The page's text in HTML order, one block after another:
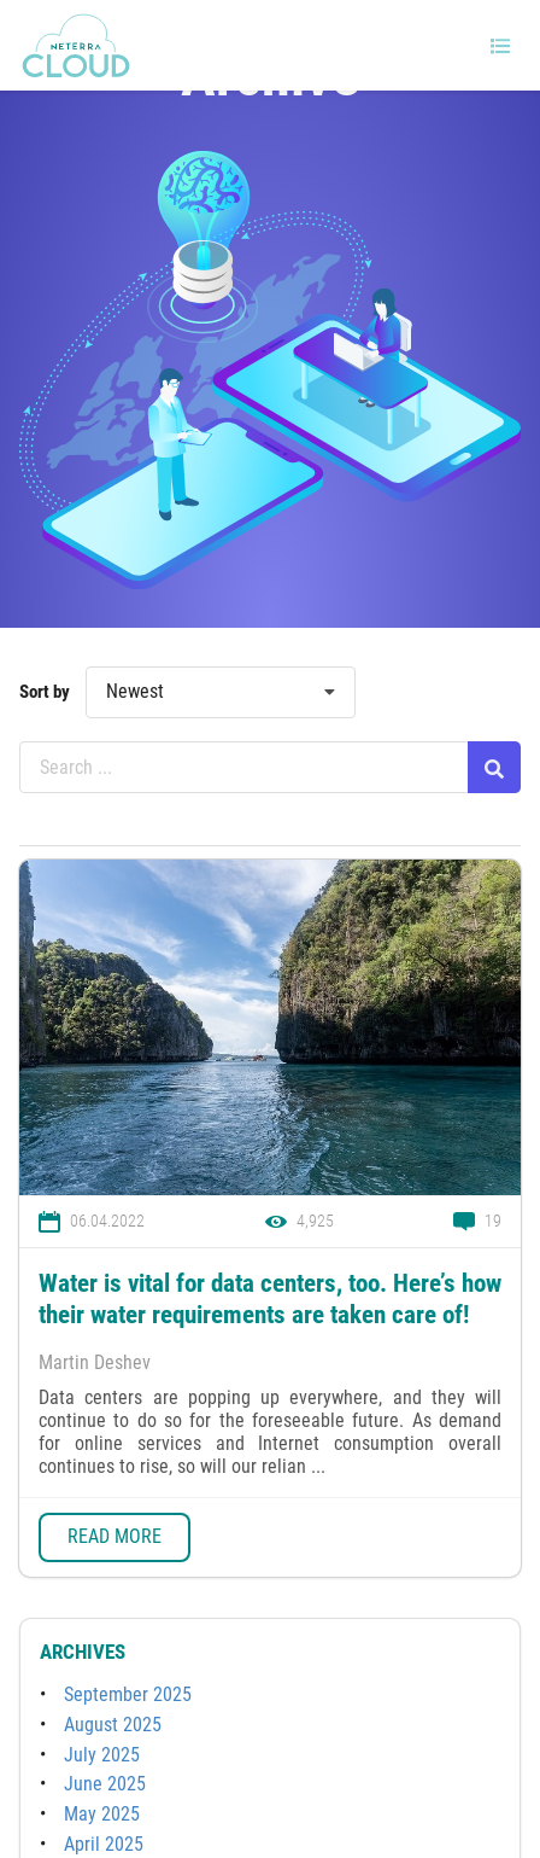
Archive
Sort by Newest
06.04.2022 4,925 19
Water is vital for data centers, too. Here’s how
their water requirements are taken care of!
Martin Deshev
Data centers are popping up everywhere, and they will
continue to do so for the foreseeable future. As demand
for online services and Internet consumption overall
continues to rise, so will our relian ...
READ MORE
ARCHIVES
September 2025
August 2025
July 2025
June 2025
May 2025
April 2025